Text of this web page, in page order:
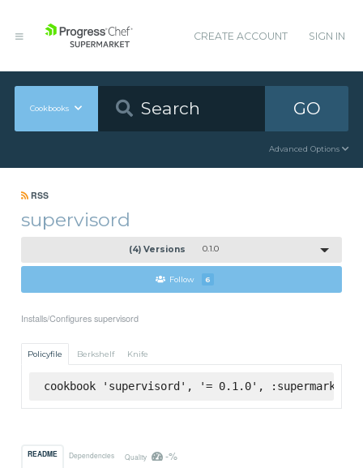
CREATE ACCOUNT SIGN IN
Cookbooks GO
Advanced Options
RSS
supervisord
(4) Versions 0.1.0
Follow 6
Installs/Configures supervisord
Policyfile Berkshelf Knife
cookbook 'supervisord', '= 0.1.0', :supermarket
README Dependencies Quality -%